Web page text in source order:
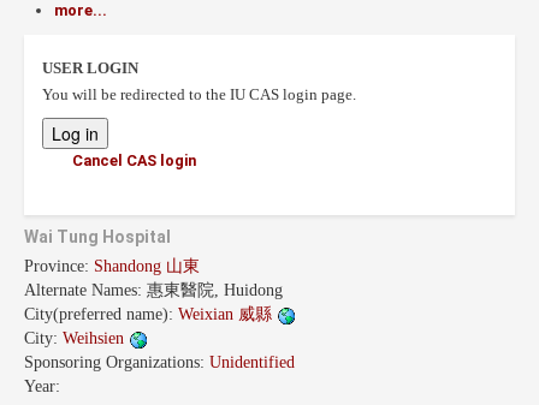
more...
USER LOGIN
You will be redirected to the IU CAS login page.
Cancel CAS login
Wai Tung Hospital
Province: Shandong 山東
Alternate Names: 惠東醫院, Huidong
City(preferred name): Weixian 威縣
City: Weihsien
Sponsoring Organizations: Unidentified
Year: